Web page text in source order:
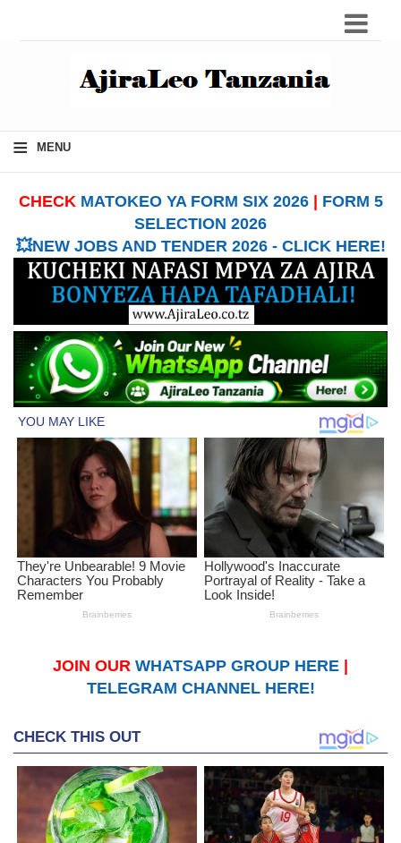
≡ MENU
CHECK MATOKEO YA FORM SIX 2026| FORM 5
SELECTION 2026
💥NEW JOBS AND TENDER 2026 - CLICK HERE!
JOIN OUR WHATSAPP GROUP HERE
TELEGRAM CHANNEL HERE!